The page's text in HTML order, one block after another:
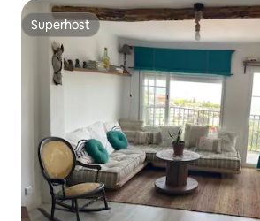
Superhost
Superhost